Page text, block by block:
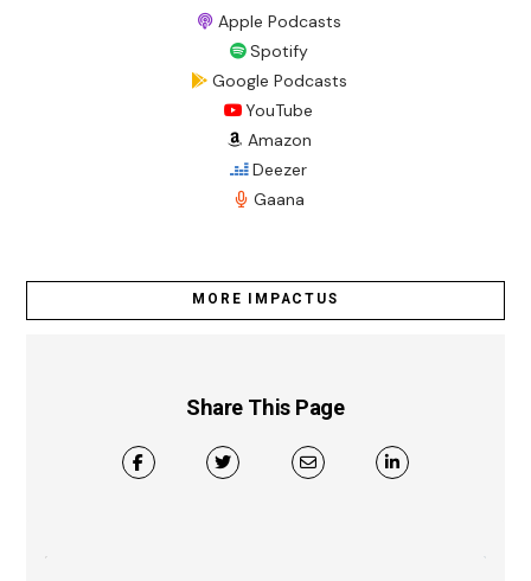
Apple Podcasts
Spotify
Google Podcasts
YouTube
Amazon
Deezer
Gaana
MORE IMPACTUS
Share This Page